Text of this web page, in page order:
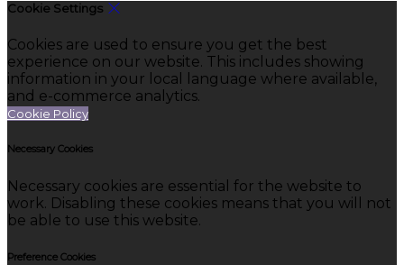
Cookie Settings
Cookies are used to ensure you get the best
experience on our website. This includes showing
information in your local language where available,
and e-commerce analytics.
Cookie Policy
Necessary Cookies
Necessary cookies are essential for the website to
work. Disabling these cookies means that you will not
be able to use this website.
Preference Cookies